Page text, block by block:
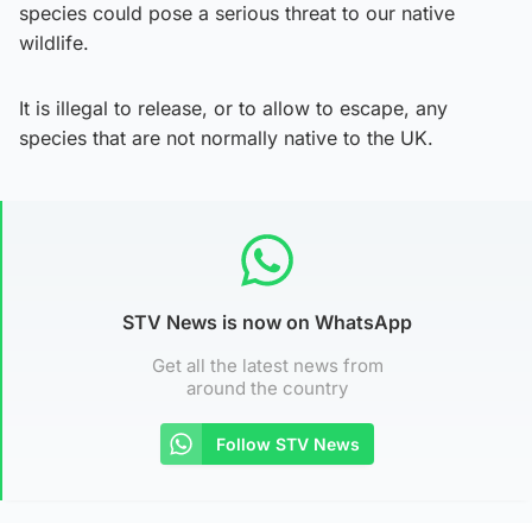
species could pose a serious threat to our native
wildlife.
It is illegal to release, or to allow to escape, any
species that are not normally native to the UK.
STV News is now on WhatsApp
Get all the latest news from
around the country
Follow STV News